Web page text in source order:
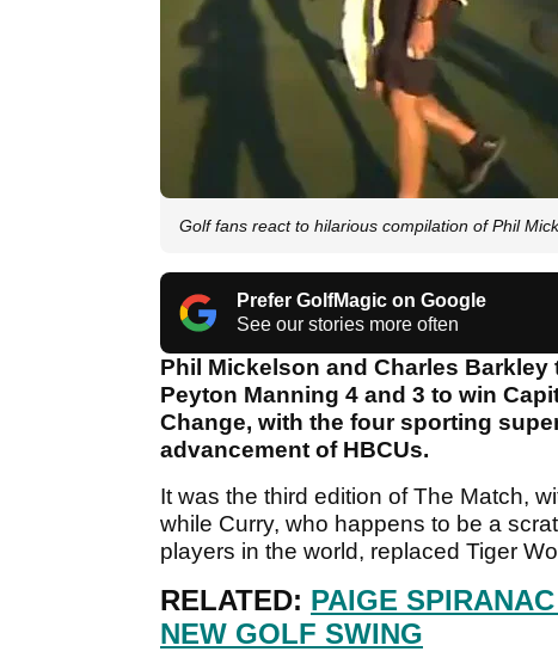
Golf fans react to hilarious compilation of Phil
Prefer GolfMagic on Google
See our stories more often
Phil Mickelson and Charles Barkley
Peyton Manning 4 and 3 to win
Change, with the four sporting
advancement of HBCUs.
It was the third edition of The Match,
while Curry, who happens to be a
players in the world, replaced Tiger
RELATED: PAIGE
NEW GOLF SWING